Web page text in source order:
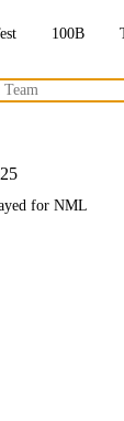
100B
for NML